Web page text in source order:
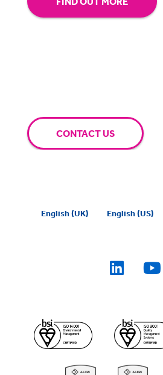
CONTACT US
English (UK) English (US)